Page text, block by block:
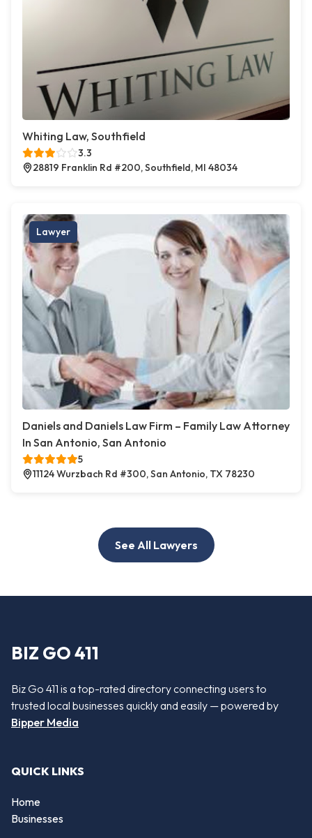
Whiting Law, Southfield
3.3
28819 Franklin Rd #200, Southfield, MI 48034
Lawyer
Daniels and Daniels Law Firm – Family Law Attorney
In San Antonio, San Antonio
5
11124 Wurzbach Rd #300, San Antonio, TX 78230
See All Lawyers
BIZ GO 411
Biz Go 411 is a top-rated directory connecting users to
trusted local businesses quickly and easily — powered by
Bipper Media
QUICK LINKS
Home
Businesses